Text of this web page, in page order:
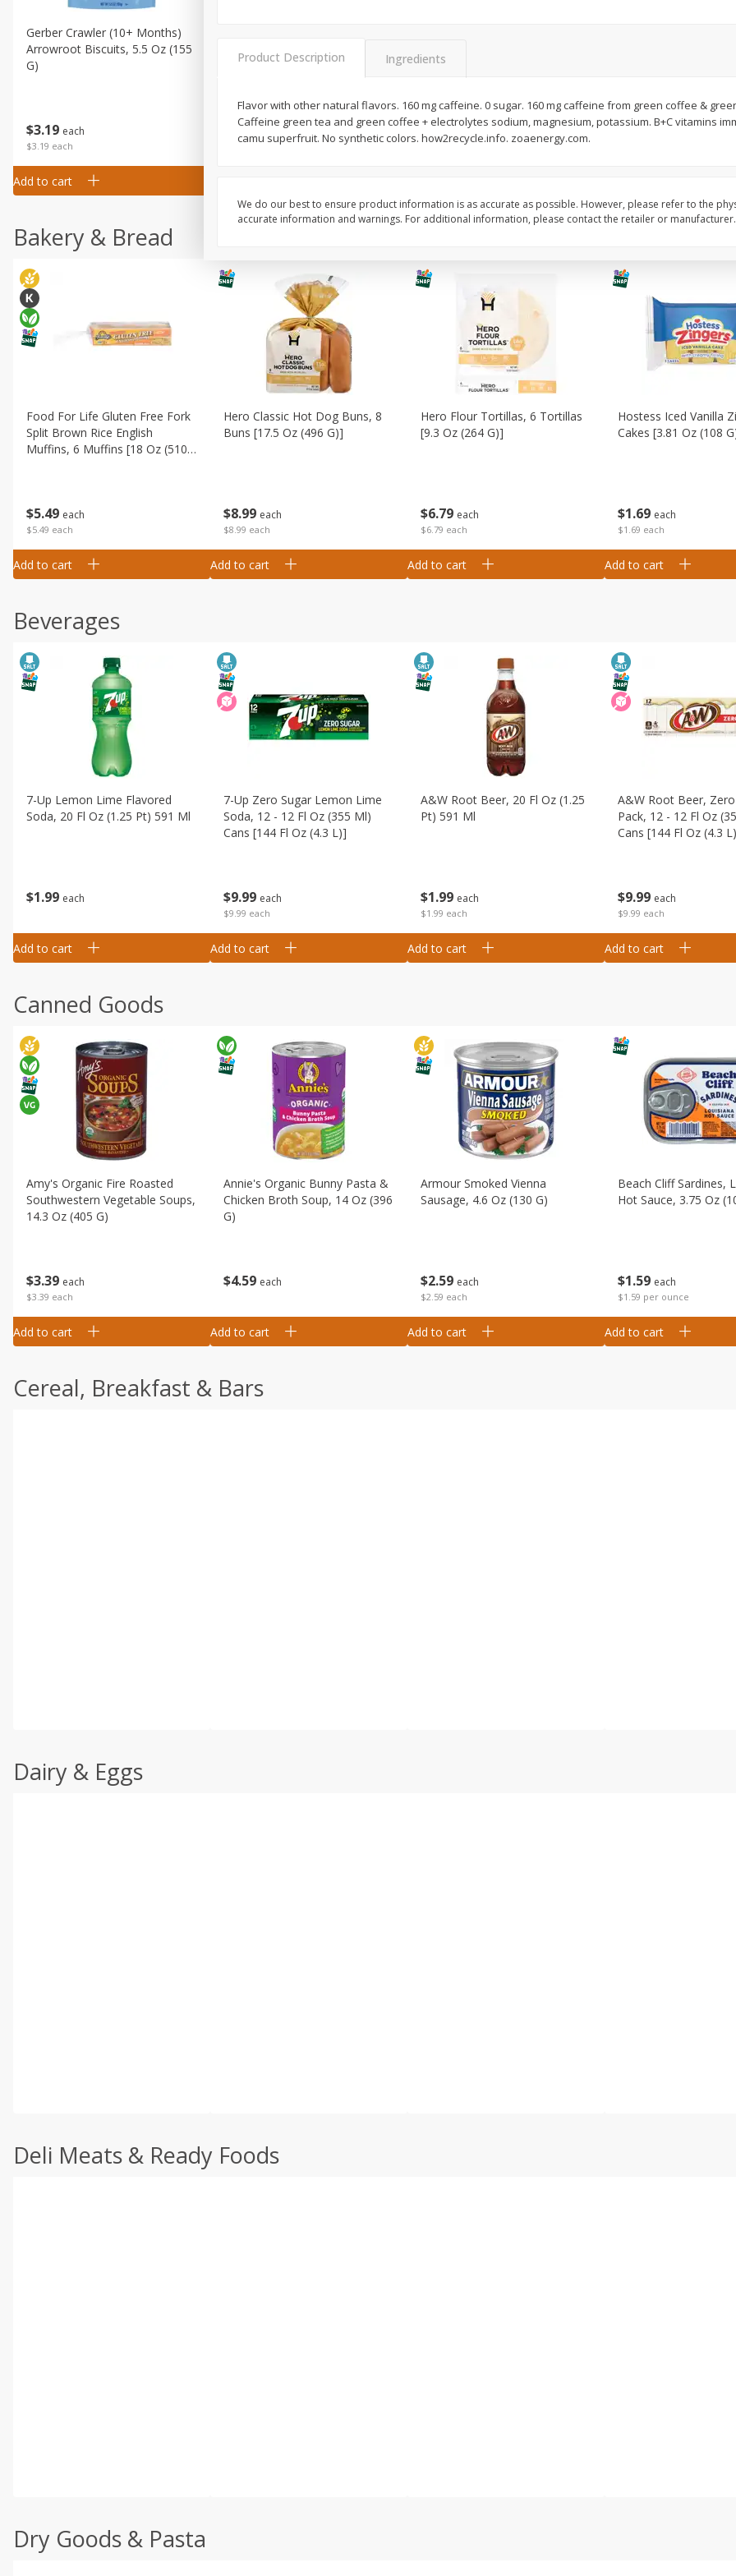
$3 19 each
$3.19 each
Gerber Crawler (10+ Months)
Arrowroot Biscuits, 5.5 Oz (155
G)
Add to cart
99
$0.99 each
1st Foods Carrot, 4 Oz (113 G)
$ 1 39 each
$1.39 each
$219
Bakery & Bread
$5 49 each
$5.49 each
Food For Life Gluten Free Fork
Split Brown Rice English
Muffins, 6 Muffins [18 Oz (510
Add to cart
$8 99 each
$8.99 each
Hero Classic Hot Dog Buns, 8
Buns [17.5 Oz (496 G)]
Add to cart
$6 79 each
$6.79 each
Hero Flour Tortillas, 6 Tortillas
[9.3 Oz (264 G)]
Add to cart
$1 69 each
$1.69 each
Hostess Iced Vanilla
Cakes [3.81 Oz (108
Add to cart
Beverages
$1 99 each
7-Up Lemon Lime Flavored
Soda, 20 Fl Oz (1.25 Pt) 591 Ml
Add to cart
$9 99 each
$9.99 each
7-Up Zero Sugar Lemon Lime
Soda, 12 - 12 Fl Oz (355 Ml)
Cans [144 Fl Oz (4.3 L)]
Add to cart
$1 99 each
$1.99 each
A&w Root Beer, 20 Fl Oz (1.25
Pt) 591 Ml
Add to cart
$9 99 each
$9.99 each
A&w Root Beer,
Pack, 12 - 12 Fl Oz
Cans [144 Fl Oz (4.3
Add to cart
Canned Goods
$339 each
$3.39 each
Amy's Organic Fire Roasted
Southwestern Vegetable Soups,
14.3 Oz (405 G)
Add to cart
$4 59 each
Annie's Organic Bunny Pasta &
Chicken Broth Soup, 14 Oz (396
G)
Add to cart
$2 59 each
$2.59 each
Armour Smoked Vienna
Sausage, 4.6 Oz (130 G)
Add to cart
$1 59 each
$1.59 per ounce
Beach Cliff Sardines,
Hot Sauce, 3.75 Oz
Add to cart
Cereal, Breakfast & Bars
Dairy & Eggs
Deli Meats & Ready Foods
Dry Goods & Pasta
Product Description Ingredients
Flavor with other natural flavors. 160 mg caffeine. 0 sugar. 160 mg caffeine from green coffee &
Caffeine green tea and green coffee + electrolytes sodium, magnesium, potassium. B+C vitamins
camu superfruit. No synthetic colors. how2recycle.info. zoaenergy.com.
We do our best to ensure product information is as accurate as possible. However, please refer to the
accurate information and warnings. For additional information, please contact the retailer or manufacturer.